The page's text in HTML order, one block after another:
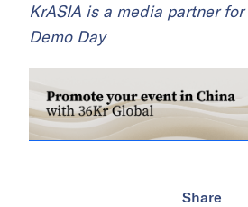
KrASIA is a media partner
Demo Day
Share